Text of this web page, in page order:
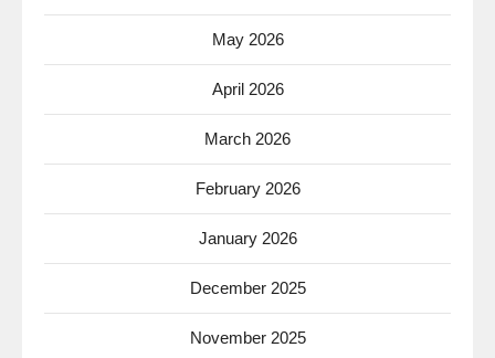
May 2026
April 2026
March 2026
February 2026
January 2026
December 2025
November 2025